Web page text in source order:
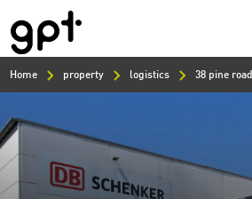
main
content
Home property logistics 38 pine road